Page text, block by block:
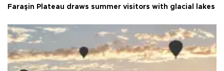
Faraşin Plateau draws summer visitors with glacial lakes